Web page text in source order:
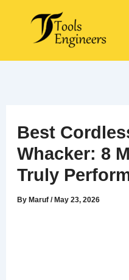
content
Best
Whacker: 8
Truly
ByMaruf/May 23, 2026